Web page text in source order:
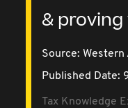
&
Source: Western
Published Date:
Tax Knowledge